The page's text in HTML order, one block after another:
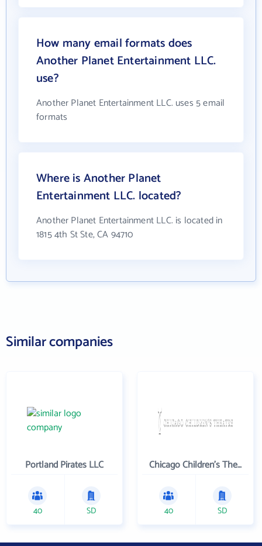
How many email formats does
Another Planet Entertainment LLC.
use?
Another Planet Entertainment LLC. uses 5 email
formats
Where is Another Planet
Entertainment LLC. located?
Another Planet Entertainment LLC. is located in
1815 4th St Ste, CA 94710
Similar companies
Portland Pirates LLC
40 SD
Chicago Children's Theatre Company
40 SD